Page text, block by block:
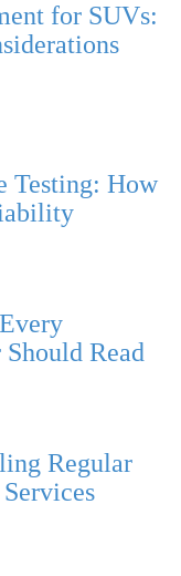
for SUVs:
Testing: How
Read
Regular